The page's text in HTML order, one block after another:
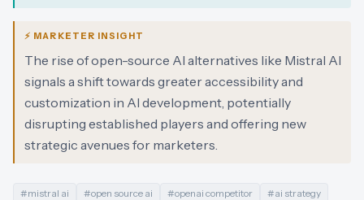
⚡ MARKETER INSIGHT
The rise of open-source AI alternatives like Mistral AI
signals a shift towards greater accessibility and
customization in AI development, potentially
disrupting established players and offering new
strategic avenues for marketers.
#mistral ai #open source ai #openai competitor #ai strategy